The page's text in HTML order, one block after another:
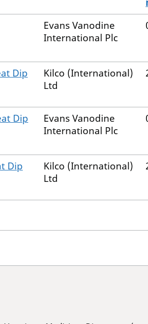
Evans Vanodine
International Plc
Dip
Kilco (International)
Ltd
Dip
Evans Vanodine
International Plc
Dip
Kilco (International)
Ltd